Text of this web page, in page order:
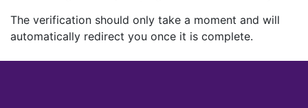
The verification should only take a moment and will
automatically redirect you once it is complete.